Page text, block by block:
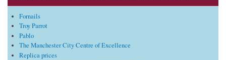
Fornails
Troy Parrot
Pablo
The Manchester City Centre of Excellence
Replica prices